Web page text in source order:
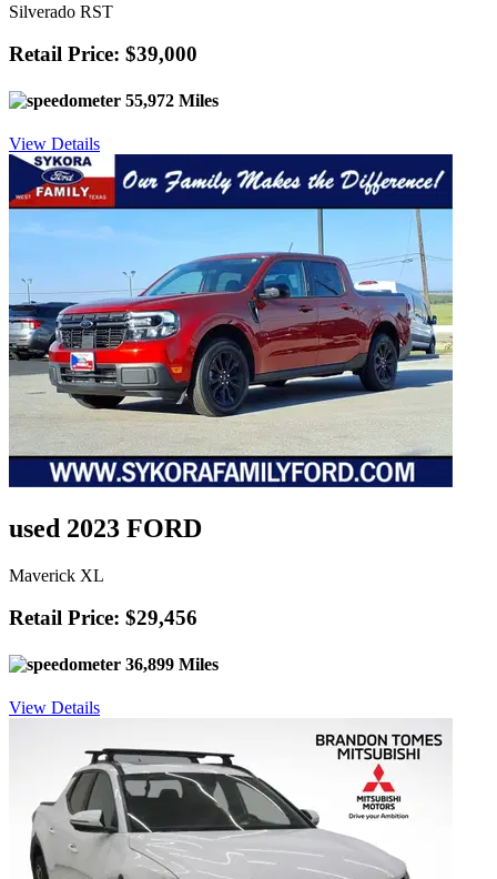
Silverado RST
Retail Price: $39,000
55,972 Miles
View Details
used 2023 FORD
Maverick XL
Retail Price: $29,456
36,899 Miles
View Details